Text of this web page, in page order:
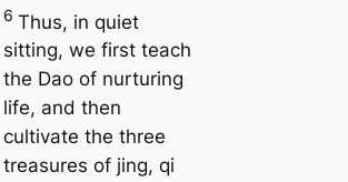
6 Thus, in quiet
sitting, we first teach
the Dao of nurturing
life, and then
cultivate the three
treasures of jing, qi